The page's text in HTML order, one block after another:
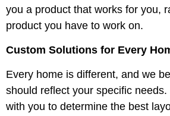
you a product that works for you,
product you have to work on.
Custom Solutions for Every
Every home is different, and we
should reflect your specific
with you to determine the best